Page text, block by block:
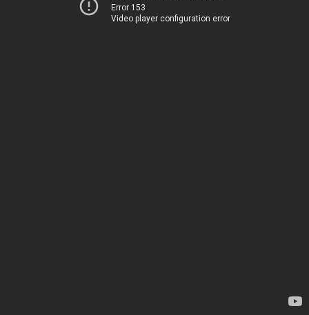
Error 153
Video player configuration error